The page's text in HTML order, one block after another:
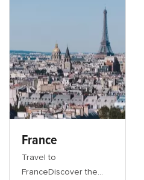
France
Travel to
FranceDiscover the